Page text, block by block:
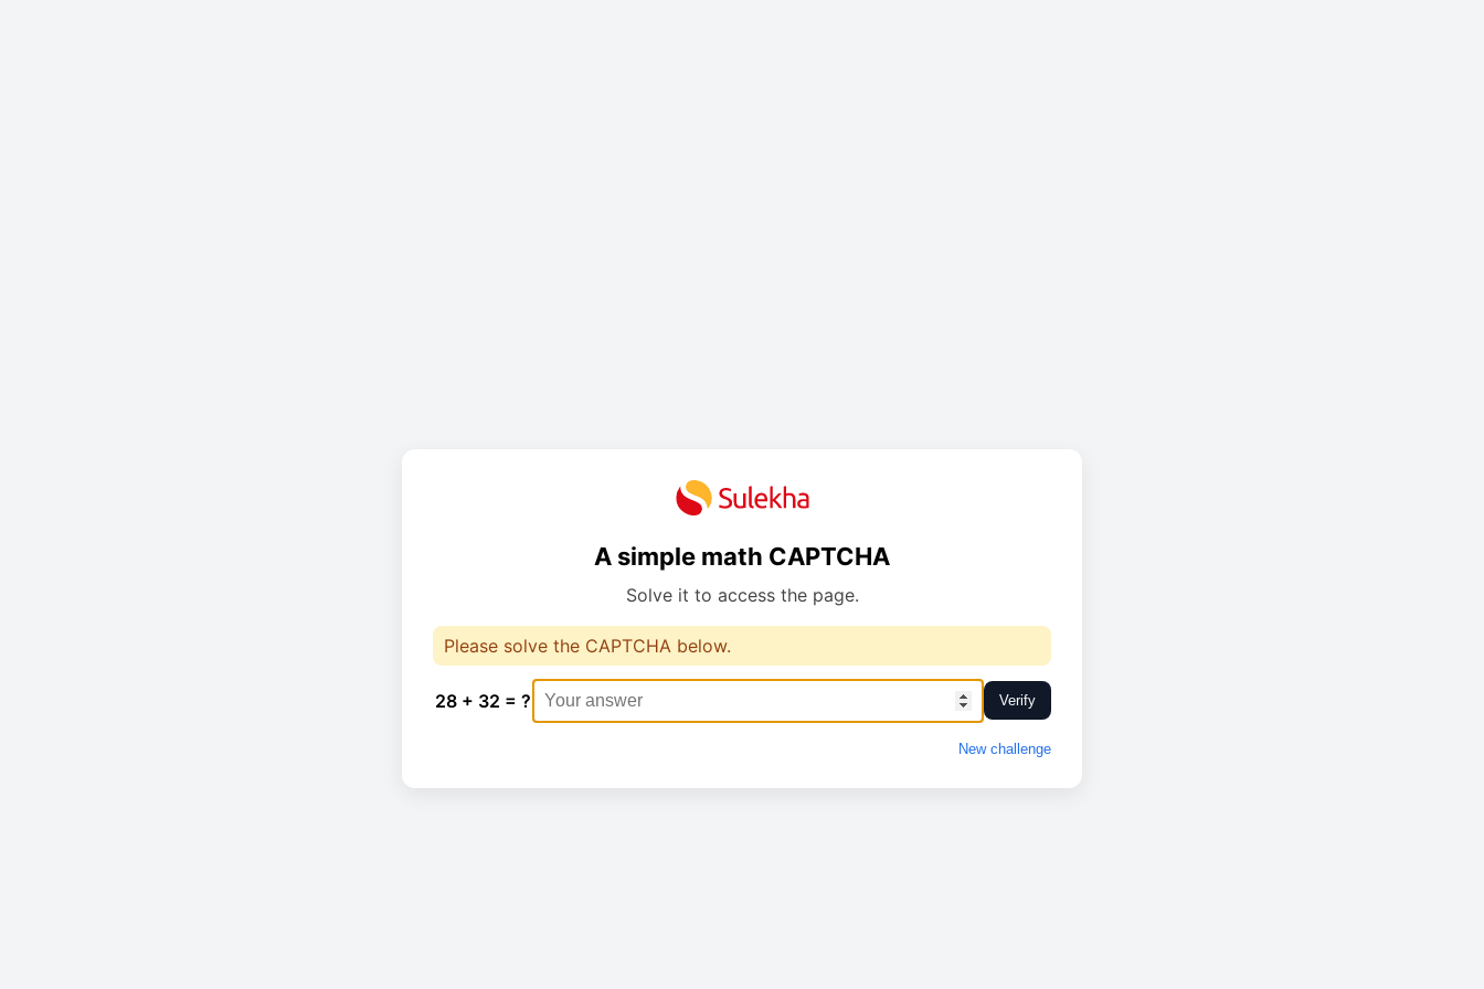
A simple math CAPTCHA
Solve it to access the page.
Please solve the CAPTCHA below.
28 + 32 = ? Verify
New challenge